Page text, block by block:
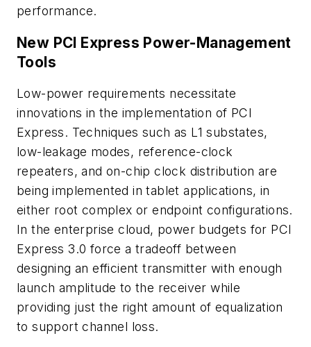
performance.
New PCI Express Power-Management
Tools
Low-power requirements necessitate
innovations in the implementation of PCI
Express. Techniques such as L1 substates,
low-leakage modes, reference-clock
repeaters, and on-chip clock distribution are
being implemented in tablet applications, in
either root complex or endpoint configurations.
In the enterprise cloud, power budgets for PCI
Express 3.0 force a tradeoff between
designing an efficient transmitter with enough
launch amplitude to the receiver while
providing just the right amount of equalization
to support channel loss.